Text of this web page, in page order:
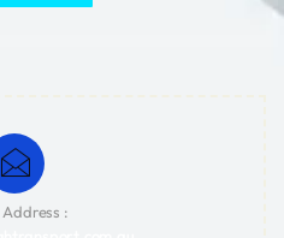
Address :